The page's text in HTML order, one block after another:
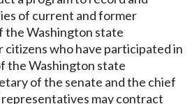
of current and former
the Washington state
citizens who have participated in
the Washington state
of the senate and the chief
may contract